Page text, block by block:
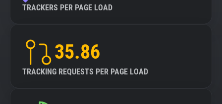
TRACKERS PER PAGE LOAD
35.86
TRACKING REQUESTS PER PAGE LOAD